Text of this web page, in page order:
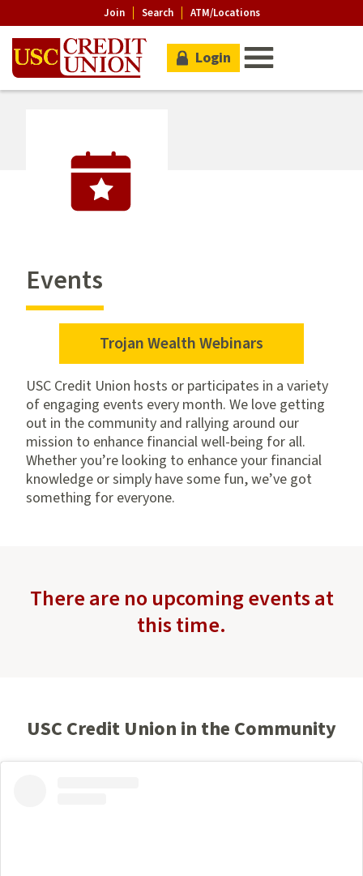
Join Search ATM/Locations
Login
Events
Trojan Wealth Webinars
USC Credit Union hosts or participates in a variety
of engaging events every month. We love getting
out in the community and rallying around our
mission to enhance financial well-being for all.
Whether you’re looking to enhance your financial
knowledge or simply have some fun, we’ve got
something for everyone.
There are no upcoming events at
this time.
USC Credit Union in the Community